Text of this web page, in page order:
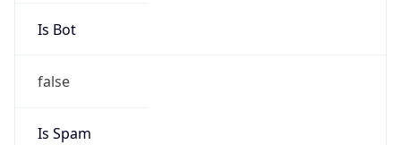
Is Bot
false
Is Spam